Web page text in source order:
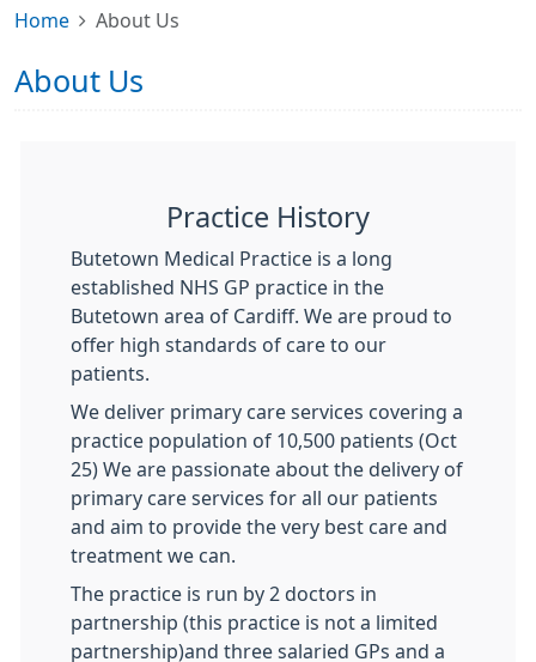
Home About Us
About Us
Practice History
Butetown Medical Practice is a long
established NHS GP practice in the
Butetown area of Cardiff. We are proud to
offer high standards of care to our
patients.
We deliver primary care services covering a
practice population of 10,500 patients (Oct
25) We are passionate about the delivery of
primary care services for all our patients
and aim to provide the very best care and
treatment we can.
The practice is run by 2 doctors in
partnership (this practice is not a limited
partnership)and three salaried GPs and a